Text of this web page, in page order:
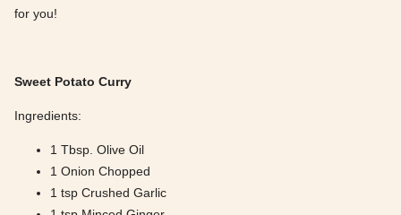
for you!
Sweet Potato Curry
Ingredients:
1 Tbsp. Olive Oil
1 Onion Chopped
1 tsp Crushed Garlic